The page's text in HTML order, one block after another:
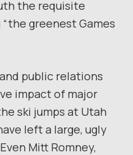
the requisite
greenest Games
public relations
impact of major
ski jumps at Utah
left a large, ugly
Mitt Romney,